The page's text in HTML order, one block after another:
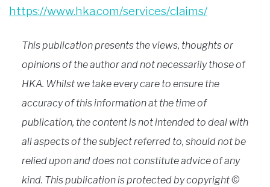
https://www.hka.com/services/claims/
This publication presents the views, thoughts or
opinions of the author and not necessarily those of
HKA. Whilst we take every care to ensure the
accuracy of this information at the time of
publication, the content is not intended to deal with
all aspects of the subject referred to, should not be
relied upon and does not constitute advice of any
kind. This publication is protected by copyright ©